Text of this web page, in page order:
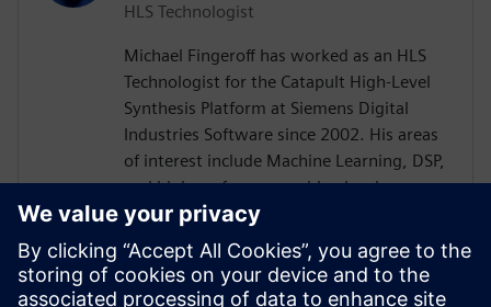
HLS Technologist
Michael Fingeroff has worked as an HLS
Technologist for the Catapult High-Level
Synthesis Platform at Siemens Digital
Industries Software since 2002. His areas
of interest include Machine Learning, DSP,
and high-performance video hardware.
Prior to working for Siemens Digital
Industries Software, he worked as a
hardware design engineer developing real-
time broadband video systems. Mike